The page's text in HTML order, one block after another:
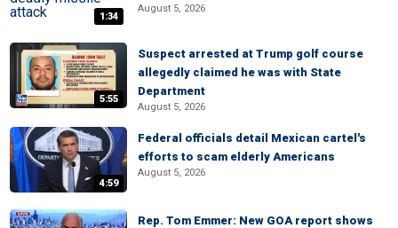
1:34
August 5, 2026
5:55
Suspect arrested at Trump golf course
allegedly claimed he was with State
Department
August 5, 2026
4:59
Federal officials detail Mexican cartel's
efforts to scam elderly Americans
August 5, 2026
Rep. Tom Emmer: New GOA report shows